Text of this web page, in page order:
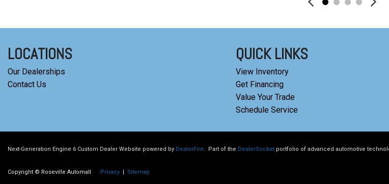
LOCATIONS
Our Dealerships
Contact Us
QUICK LINKS
View Inventory
Get Financing
Value Your Trade
Schedule Service
Next-Generation Engine 6 Custom Dealer Website powered by DealerFire. Part of the DealerSocket portfolio of advanced automotive
Copyright © Roseville Automall Privacy | Sitemap